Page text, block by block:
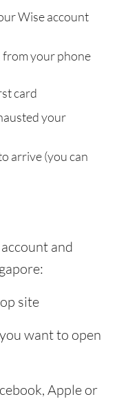
Wise account
from your phone
card
your
arrive (you can
and
site
want to open
Apple or